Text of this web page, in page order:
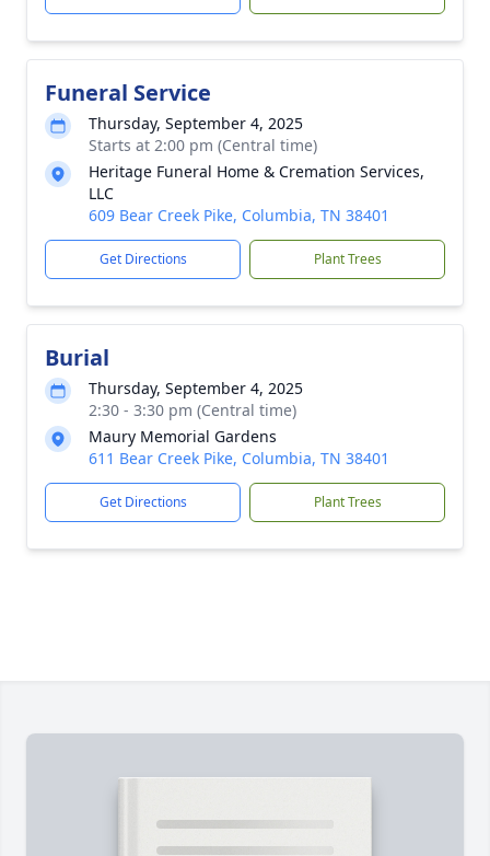
Funeral Service
Thursday, September 4, 2025
Starts at 2:00 pm (Central time)
Heritage Funeral Home & Cremation Services,
LLC
609 Bear Creek Pike, Columbia, TN 38401
Get Directions Plant Trees
Burial
Thursday, September 4, 2025
2:30 - 3:30 pm (Central time)
Maury Memorial Gardens
611 Bear Creek Pike, Columbia, TN 38401
Get Directions Plant Trees